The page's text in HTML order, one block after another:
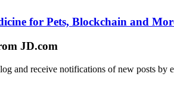
for Pets, Blockchain and
JD.com
and receive notifications of new posts by